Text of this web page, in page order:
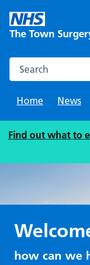
content
The Town
Search this website
Home
News
Find out what to
how can we